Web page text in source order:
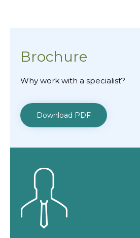
Brochure
Why work with a specialist?
Download PDF